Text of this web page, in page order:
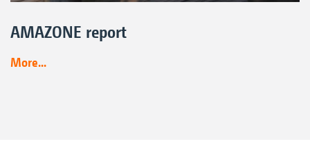
AMAZONE report
More...